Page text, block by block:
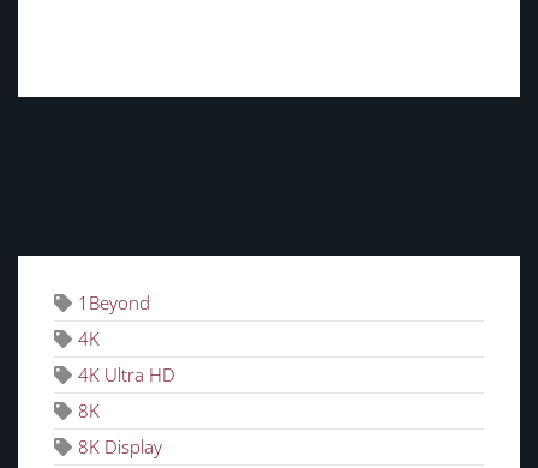
1Beyond
4K
4K Ultra HD
8K
8K Display